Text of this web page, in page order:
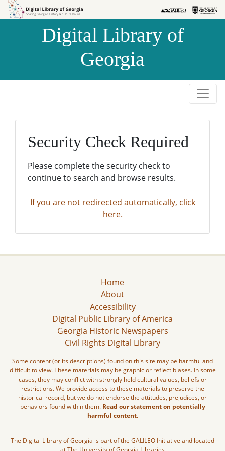
Skip to
Skip to
Digital Library of
Georgia
Security Check Required
Please complete the security check to
continue to search and browse results.
If you are not redirected automatically, click
here.
Home
About
Accessibility
Digital Public Library of America
Georgia Historic Newspapers
Civil Rights Digital Library
Some content (or its descriptions) found on this site may be harmful and
difficult to view. These materials may be graphic or reflect biases. In some
cases, they may conflict with strongly held cultural values, beliefs or
restrictions. We provide access to these materials to preserve the
historical record, but we do not endorse the attitudes, prejudices, or
behaviors found within them. Read our statement on potentially
harmful content.
The Digital Library of Georgia is part of the GALILEO Initiative and located